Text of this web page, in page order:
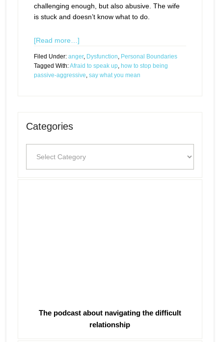
challenging enough, but also abusive. The wife
is stuck and doesn’t know what to do.
[Read more…]
Filed Under: anger, Dysfunction, Personal Boundaries
Tagged With:Afraid to speak up, how to stop being
passive-aggressive, say what you mean
Categories
The podcast about navigating the difficult
relationship